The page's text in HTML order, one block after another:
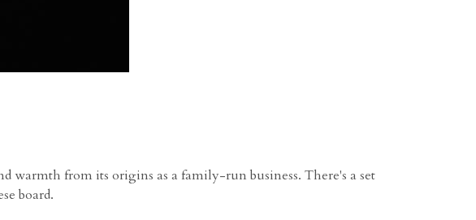
warmth from its origins as a family-run business. There's a set
board.